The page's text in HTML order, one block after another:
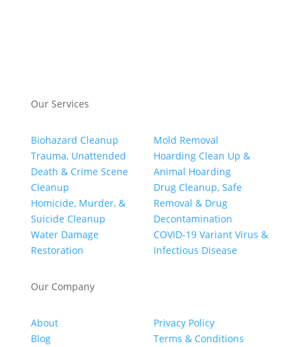
Our Services
Biohazard Cleanup
Trauma, Unattended
Death & Crime Scene
Cleanup
Homicide, Murder, &
Suicide Cleanup
Water Damage
Restoration
Mold Removal
Hoarding Clean Up &
Animal Hoarding
Drug Cleanup, Safe
Removal & Drug
Decontamination
COVID-19 Variant Virus &
Infectious Disease
Our Company
About
Blog
Privacy Policy
Terms & Conditions